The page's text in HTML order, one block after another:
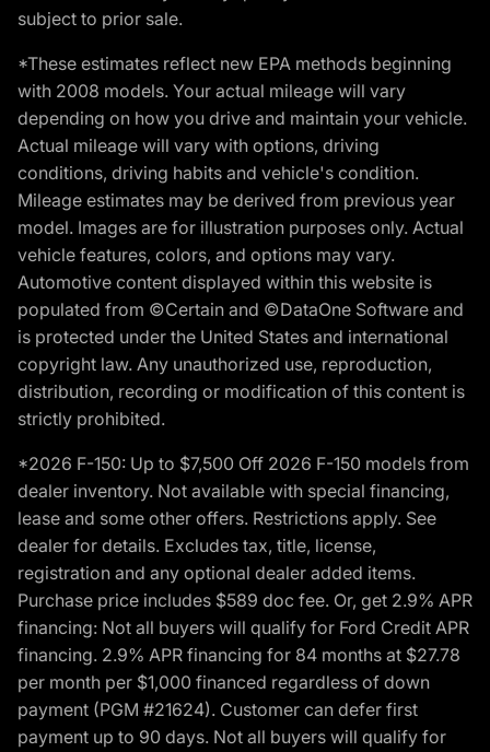
subject to prior sale.
*These estimates reflect new EPA methods beginning
with 2008 models. Your actual mileage will vary
depending on how you drive and maintain your vehicle.
Actual mileage will vary with options, driving
conditions, driving habits and vehicle's condition.
Mileage estimates may be derived from previous year
model. Images are for illustration purposes only. Actual
vehicle features, colors, and options may vary.
Automotive content displayed within this website is
populated from ©Certain and ©DataOne Software and
is protected under the United States and international
copyright law. Any unauthorized use, reproduction,
distribution, recording or modification of this content is
strictly prohibited.
*2026 F-150: Up to $7,500 Off 2026 F-150 models from
dealer inventory. Not available with special financing,
lease and some other offers. Restrictions apply. See
dealer for details. Excludes tax, title, license,
registration and any optional dealer added items.
Purchase price includes $589 doc fee. Or, get 2.9% APR
financing: Not all buyers will qualify for Ford Credit APR
financing. 2.9% APR financing for 84 months at $27.78
per month per $1,000 financed regardless of down
payment (PGM #21624). Customer can defer first
payment up to 90 days. Not all buyers will qualify for